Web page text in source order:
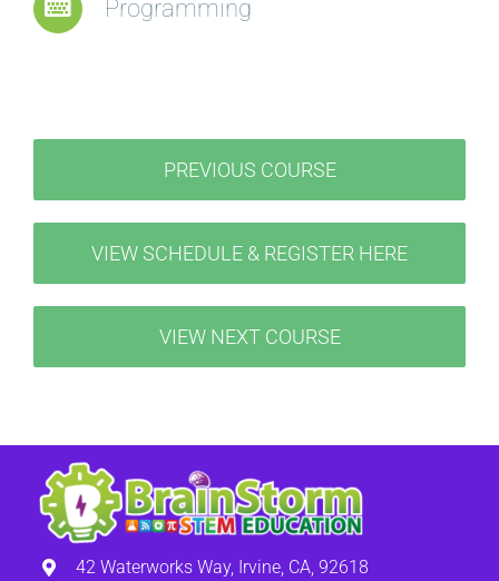
Programming
PREVIOUS COURSE
VIEW SCHEDULE & REGISTER HERE
VIEW NEXT COURSE
42 Waterworks Way, Irvine, CA, 92618